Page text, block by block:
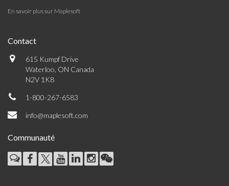
En savoir plus sur Maplesoft
Contact
615 Kumpf Drive
Waterloo, ON Canada
N2V 1K8
1-800-267-6583
info@maplesoft.com
Communauté